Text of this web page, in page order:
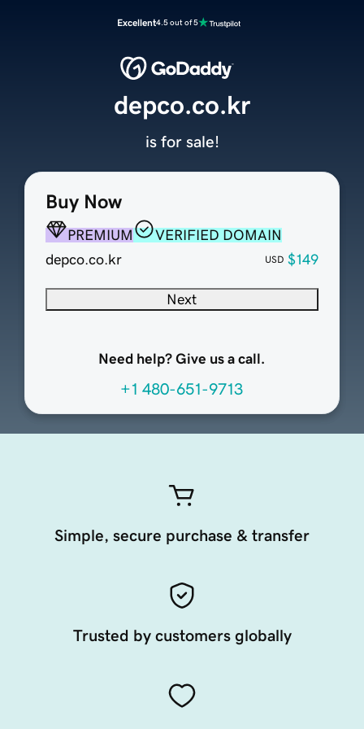
Excellent4.5 out of 5
Buy Now
PREMIUM
VERIFIED DOMAIN
depco.co.kr
USD $149
Next
Need help? Give us a call.
+1 480-651-9713
depco.co.kr
is for sale!
Simple, secure purchase & transfer
Trusted by customers globally